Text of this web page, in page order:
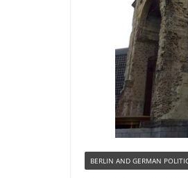
BERLIN AND GERMAN